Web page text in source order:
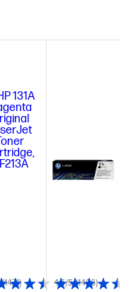
(1471) 4.5/5 (1436)